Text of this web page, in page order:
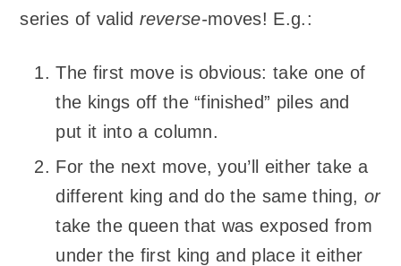
series of valid reverse-moves! E.g.:
The first move is obvious: take one of
the kings off the “finished” piles and
put it into a column.
For the next move, you’ll either take a
different king and do the same thing, or
take the queen that was exposed from
under the first king and place it either